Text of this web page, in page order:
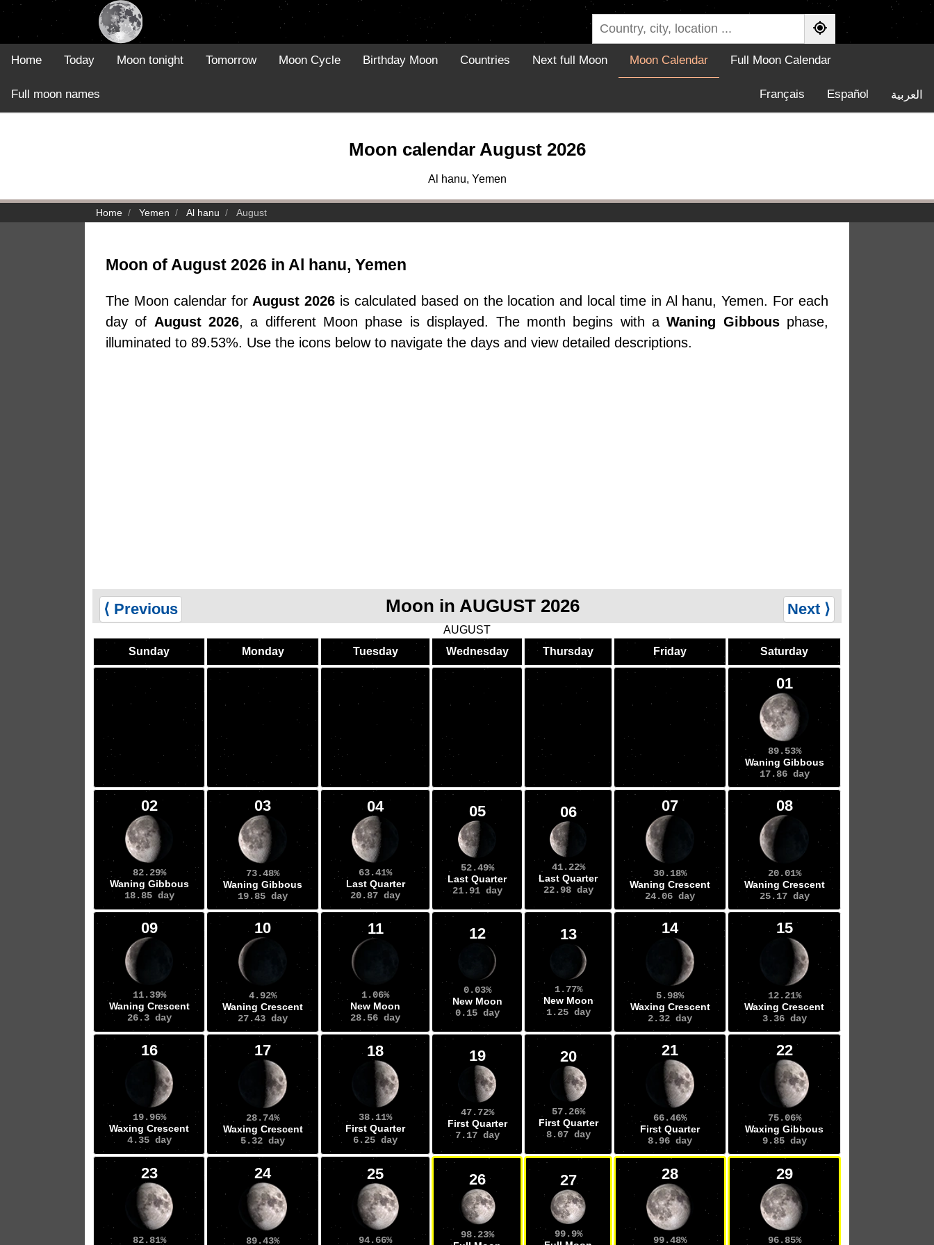
Home Today Moon tonight Tomorrow Moon Cycle Birthday Moon Countries Next full Moon Moon Calendar Full Moon Calendar
Full moon names العربية Español
Français
Moon calendar August 2026
Al hanu, Yemen
Home Yemen Al hanu August
Moon of August 2026 in Al hanu, Yemen
The Moon calendar for August 2026 is calculated based on the location and local time in Al hanu, Yemen. For each
day of August 2026, a different Moon phase is displayed. The month begins with aWaning Gibbousphase,
illuminated to 89.53%. Use the icons below to navigate the days and view detailed descriptions.
⟨ Previous Moon in AUGUST 2026 Next ⟩
AUGUST
Sunday
Monday Tuesday Wednesday Thursday Friday Saturday
01
89.53%
Waning Gibbous
17.86 day
02
82.29%
Waning Gibbous
18.85 day
03
73.48%
Waning Gibbous
19.85 day
04
63.41%
Last Quarter
20.87 day
05
52.49%
Last Quarter
21.91 day
06
41.22%
Last Quarter
22.98 day
07
30.18%
Waning Crescent
24.06 day
08
20.01%
Waning Crescent
25.17 day
09
11.39%
Waning Crescent
26.3 day
10
4.92%
Waning Crescent
27.43 day
11
1.06%
New Moon
28.56 day
12
0.03%
New Moon
0.15 day
13
1.77%
New Moon
1.25 day
14
5.98%
Waxing Crescent
2.32 day
15
12.21%
Waxing Crescent
3.36 day
16
19.96%
Waxing Crescent
4.35 day
17
28.74%
Waxing Crescent
5.32 day
18
38.11%
First Quarter
6.25 day
19
47.72%
First Quarter
7.17 day
20
57.26%
First Quarter
8.07 day
21
66.46%
First Quarter
8.96 day
22
75.06%
Waxing Gibbous
9.85 day
23
82.81%
24
89.43%
25
94.66%
26
98.23%
27
99.9%
28
99.48%
29
96.85%